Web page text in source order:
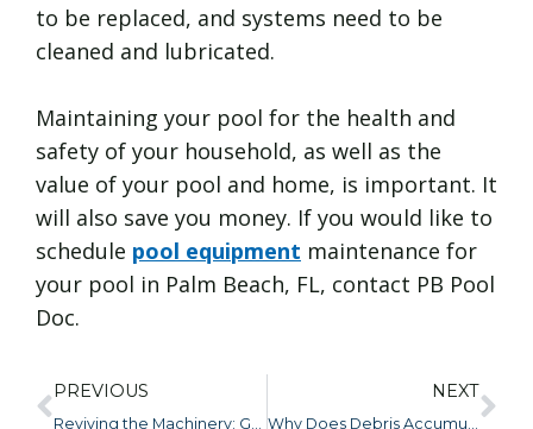
to be replaced, and systems need to be
cleaned and lubricated.
Maintaining your pool for the health and
safety of your household, as well as the
value of your pool and home, is important. It
will also save you money. If you would like to
schedule pool equipment maintenance for
your pool in Palm Beach, FL, contact PB Pool
Doc.
PREVIOUS NEXT